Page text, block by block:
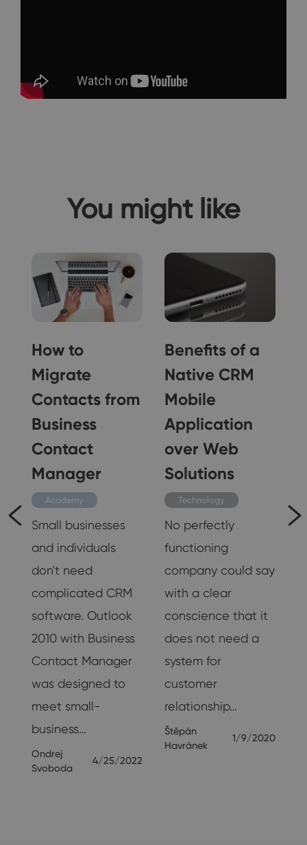
You might like
How to
Migrate
Contacts from
Business
Contact
Manager
Academy
Small businesses
and individuals
don't need
complicated CRM
software. Outlook
2010 with Business
Contact Manager
was designed to
meet small-
business…
Ondrej
Svoboda
4/25/2022
Benefits of a
Native CRM
Mobile
Application
over Web
Solutions
Technology
No perfectly
functioning
company could say
with a clear
conscience that it
does not need a
system for
customer
relationship…
Štěpán
Havránek
1/9/2020